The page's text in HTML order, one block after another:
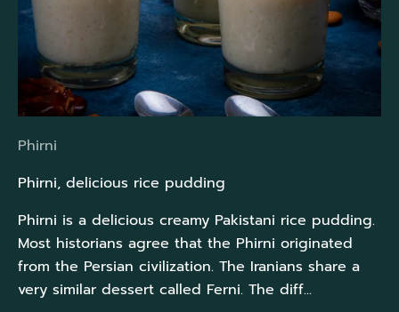
Phirni
Phirni, delicious rice pudding
Phirni is a delicious creamy Pakistani rice pudding.
Most historians agree that the Phirni originated
from the Persian civilization. The Iranians share a
very similar dessert called Ferni. The diff...